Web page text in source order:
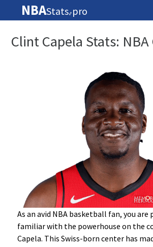
NBAStats🏀 pro
Clint Capela Stats: NBA
As an avid NBA basketball fan, you are
familiar with the powerhouse on the
Capela. This Swiss-born center has